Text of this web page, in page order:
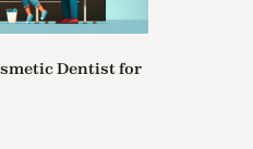
Dentist for